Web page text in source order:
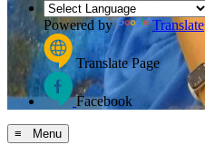
Powered by Translate
Translate Page
Facebook
≡ Menu